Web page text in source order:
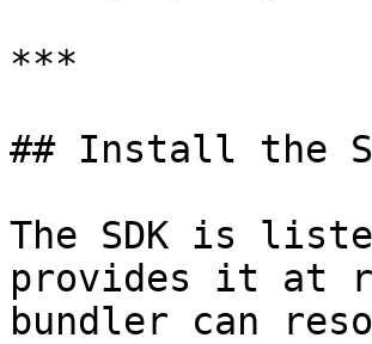
***
## Install the
The SDK is
provides it at
bundler can